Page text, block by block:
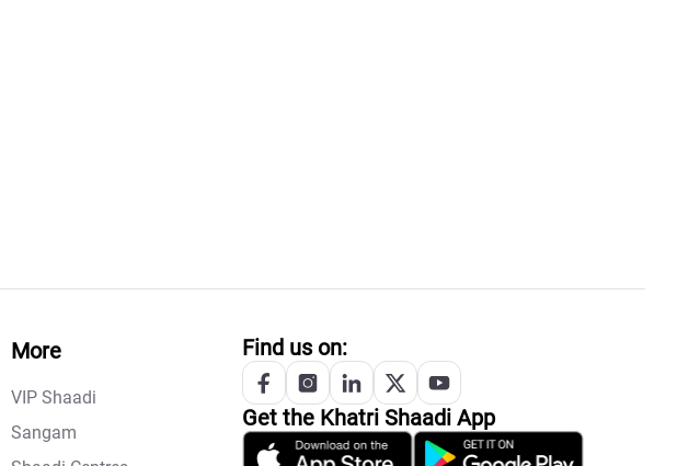
More
VIP Shaadi
Sangam
Find us on:
Get the Khatri Shaadi App